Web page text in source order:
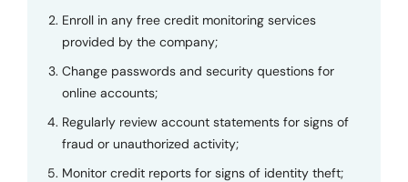
Enroll in any free credit monitoring services
provided by the company;
Change passwords and security questions for
online accounts;
Regularly review account statements for signs of
fraud or unauthorized activity;
Monitor credit reports for signs of identity theft;